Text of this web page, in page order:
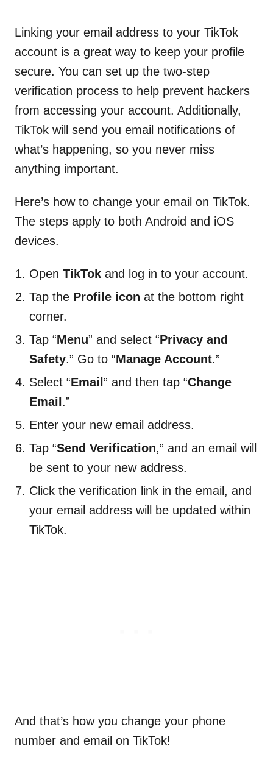
Linking your email address to your TikTok
account is a great way to keep your profile
secure. You can set up the two-step
verification process to help prevent hackers
from accessing your account. Additionally,
TikTok will send you email notifications of
what’s happening, so you never miss
anything important.
Here’s how to change your email on TikTok.
The steps apply to both Android and iOS
devices.
Open TikTok and log in to your account.
Tap the Profile icon at the bottom right
corner.
Tap “Menu” and select “Privacy and
Safety.” Go to “Manage Account.”
Select “Email” and then tap “Change
Email.”
Enter your new email address.
Tap “Send Verification,” and an email will
be sent to your new address.
Click the verification link in the email, and
your email address will be updated within
TikTok.
And that’s how you change your phone
number and email on TikTok!